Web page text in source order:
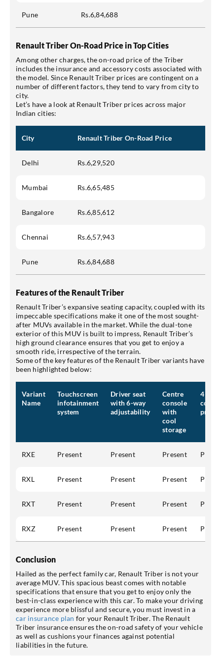
Pune Rs.6,84,688
Renault Triber On-Road Price in Top Cities
Among other charges, the on-road price of the Triber
includes the insurance and accessory costs associated with
the model. Since Renault Triber prices are contingent on a
number of different factors, they tend to vary from city to
city.
Let’s have a look at Renault Triber prices across major
Indian cities:
City Renault Triber On-Road Price
Delhi Rs.6,29,520
Mumbai Rs.6,65,485
Bangalore Rs.6,85,612
Chennai Rs.6,57,943
Pune Rs.6,84,688
Features of the Renault Triber
Renault Triber’s expansive seating capacity, coupled with its
impeccable specifications make it one of the most sought-
after MUVs available in the market. While the dual-tone
exterior of this MUV is built to impress, Renault Triber’s
high ground clearance ensures that you get to enjoy a
smooth ride, irrespective of the terrain.
Some of the key features of the Renault Triber variants have
been highlighted below:
Variant
Name
Touchscreen
infotainment
system
Driver seat
with 6-way
adjustability
Centre
console
with
cool
storage
4
RXE Present Present Present
RXL Present Present Present
RXT Present Present Present
RXZ Present Present Present
Conclusion
Hailed as the perfect family car, Renault Triber is not your
average MUV. This spacious beast comes with notable
specifications that ensure that you get to enjoy only the
best-in-class experience with this car. To make your driving
experience more blissful and secure, you must invest in a
car insurance plan for your Renault Triber. The Renault
Triber insurance ensures the on-road safety of your vehicle
as well as cushions your finances against potential
liabilities in the future.